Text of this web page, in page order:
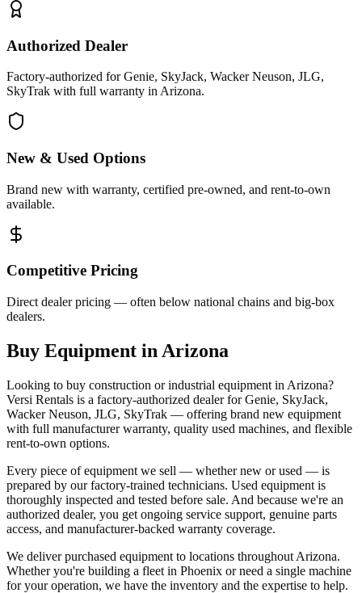
Authorized Dealer
Factory-authorized for Genie, SkyJack, Wacker Neuson, JLG,
SkyTrak with full warranty in Arizona.
New & Used Options
Brand new with warranty, certified pre-owned, and rent-to-own
available.
Competitive Pricing
Direct dealer pricing — often below national chains and big-box
dealers.
Buy Equipment in Arizona
Looking to buy construction or industrial equipment in Arizona?
Versi Rentals is a factory-authorized dealer forGenie, SkyJack,
Wacker Neuson, JLG, SkyTrak — offering brand new equipment
with full manufacturer warranty, quality used machines, and flexible
rent-to-own options.
Every piece of equipment we sell — whether new or used — is
prepared by our factory-trained technicians. Used equipment is
thoroughly inspected and tested before sale. And because we're an
authorized dealer, you get ongoing service support, genuine parts
access, and manufacturer-backed warranty coverage.
We deliver purchased equipment to locations throughout Arizona.
Whether you're building a fleet in Phoenix or need a single machine
for your operation, we have the inventory and the expertise to help.